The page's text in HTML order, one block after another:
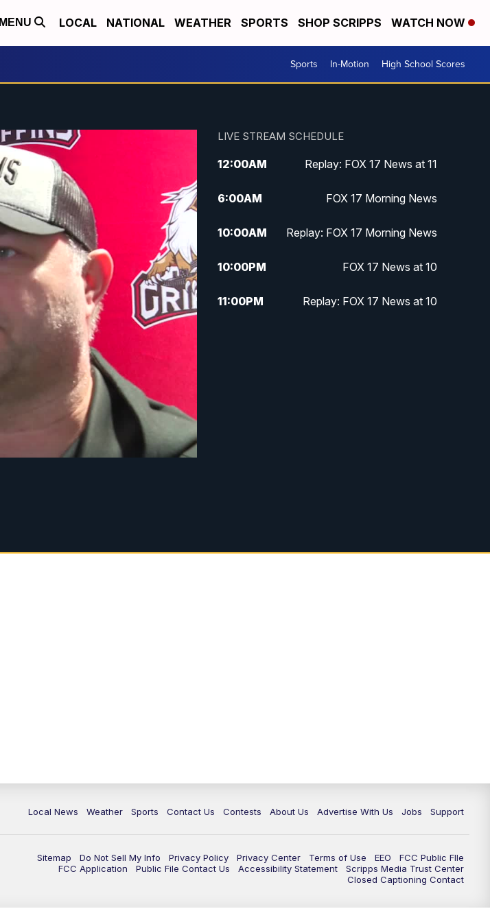
MENU LOCAL NATIONAL WEATHER SPORTS SHOP SCRIPPS WATCH NOW
Sports In-Motion High School Scores
LIVE STREAM SCHEDULE
12:00AM Replay: FOX 17 News at 11
6:00AM FOX 17 Morning News
10:00AM Replay: FOX 17 Morning News
10:00PM FOX 17 News at 10
11:00PM Replay: FOX 17 News at 10
Local News Weather Sports Contact Us Contests About Us Advertise With Us Jobs Support
Sitemap Do Not Sell My Info Privacy Policy Privacy Center Terms of Use EEO
FCC Public FIle
FCC Application
Public File Contact Us Accessibility Statement
Scripps Media Trust Center
Closed Captioning Contact